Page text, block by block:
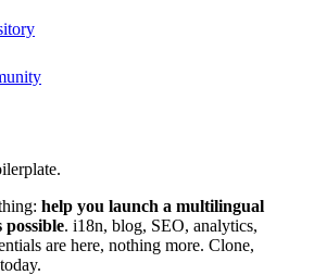
help you launch a multilingual
possible. i18n, blog, SEO, analytics,
are here, nothing more. Clone,